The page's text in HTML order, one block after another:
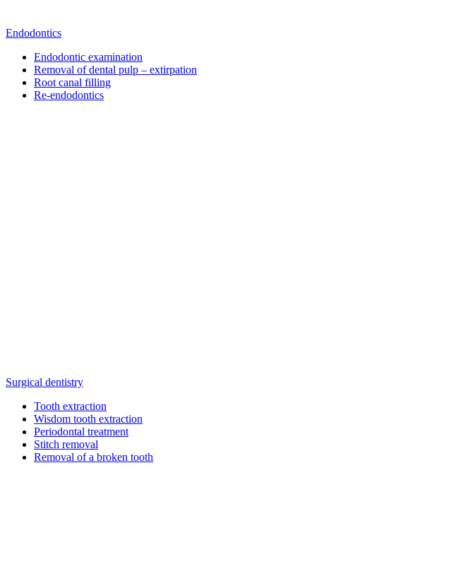
Endodontics
Endodontic examination
Removal of dental pulp – extirpation
Root canal filling
Re-endodontics
Surgical dentistry
Tooth extraction
Wisdom tooth extraction
Periodontal treatment
Stitch removal
Removal of a broken tooth